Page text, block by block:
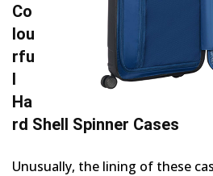
Co
lou
rfu
l
Ha
rd Shell Spinner Cases
Unusually, the lining of these